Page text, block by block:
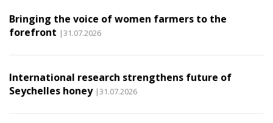
Bringing the voice of women farmers to the
forefront |31.07.2026
International research strengthens future of
Seychelles honey |31.07.2026